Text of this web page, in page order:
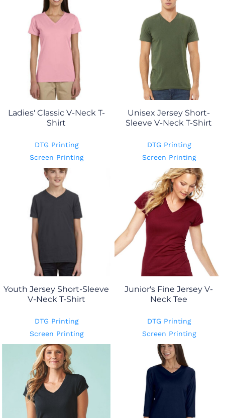
Ladies' Classic V-Neck T-
Shirt
DTG Printing
Screen Printing
Unisex Jersey Short-
Sleeve V-Neck T-Shirt
DTG Printing
Screen Printing
Youth Jersey Short-Sleeve
V-Neck T-Shirt
DTG Printing
Screen Printing
Junior's Fine Jersey V-
Neck Tee
DTG Printing
Screen Printing